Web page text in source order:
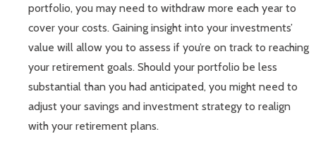
portfolio, you may need to withdraw more each year to
cover your costs. Gaining insight into your investments’
value will allow you to assess if you’re on track to reaching
your retirement goals. Should your portfolio be less
substantial than you had anticipated, you might need to
adjust your savings and investment strategy to realign
with your retirement plans.